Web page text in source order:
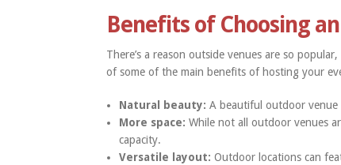
Benefits of Choosing
There’s a reason outside venues are so
of some of the main benefits of hosting your
Natural beauty: A beautiful outdoor venue
More space:While not all outdoor venues
capacity.
Versatile layout: Outdoor locations can